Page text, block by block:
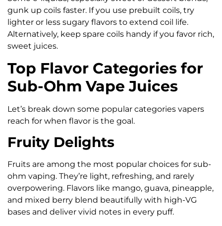
gunk up coils faster. If you use prebuilt coils, try
lighter or less sugary flavors to extend coil life.
Alternatively, keep spare coils handy if you favor rich,
sweet juices.
Top Flavor Categories for
Sub-Ohm Vape Juices
Let’s break down some popular categories vapers
reach for when flavor is the goal.
Fruity Delights
Fruits are among the most popular choices for sub-
ohm vaping. They’re light, refreshing, and rarely
overpowering. Flavors like mango, guava, pineapple,
and mixed berry blend beautifully with high-VG
bases and deliver vivid notes in every puff.